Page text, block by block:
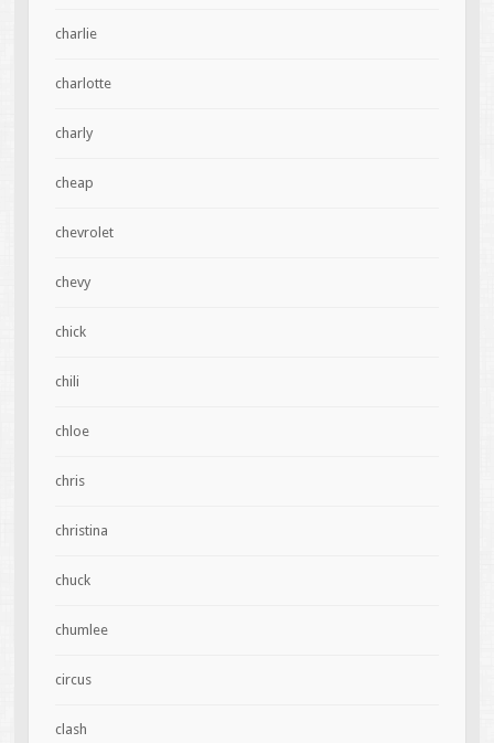
charlie
charlotte
charly
cheap
chevrolet
chevy
chick
chili
chloe
chris
christina
chuck
chumlee
circus
clash